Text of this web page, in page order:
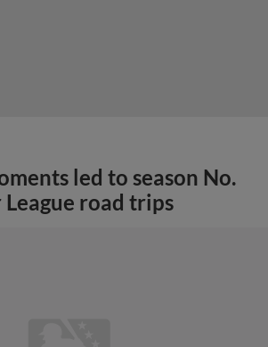
led to season No.
road trips